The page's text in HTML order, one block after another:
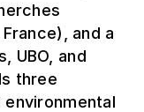
and a
UBO, and
three
environmental